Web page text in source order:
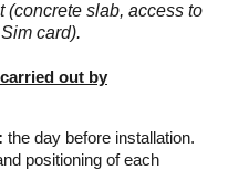
(concrete slab, access to
card).
out by
the day before installation.
positioning of each